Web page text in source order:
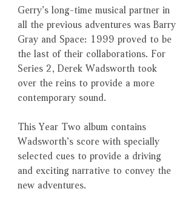
Gerry’s long-time musical partner in
all the previous adventures was Barry
Gray and Space: 1999 proved to be
the last of their collaborations. For
Series 2, Derek Wadsworth took
over the reins to provide a more
contemporary sound.
This Year Two album contains
Wadsworth’s score with specially
selected cues to provide a driving
and exciting narrative to convey the
new adventures.